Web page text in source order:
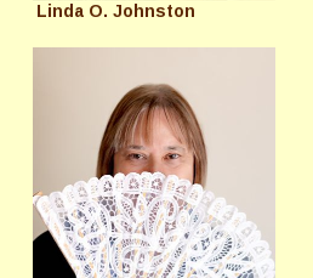
Linda O. Johnston